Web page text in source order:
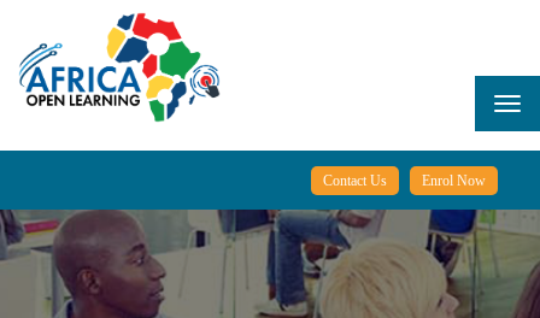
main
content
Contact Us Enrol Now